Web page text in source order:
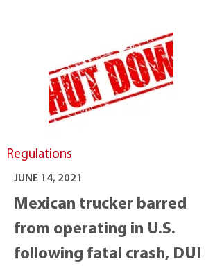
Regulations
JUNE 14, 2021
Mexican trucker barred
from operating in U.S.
following fatal crash, DUI